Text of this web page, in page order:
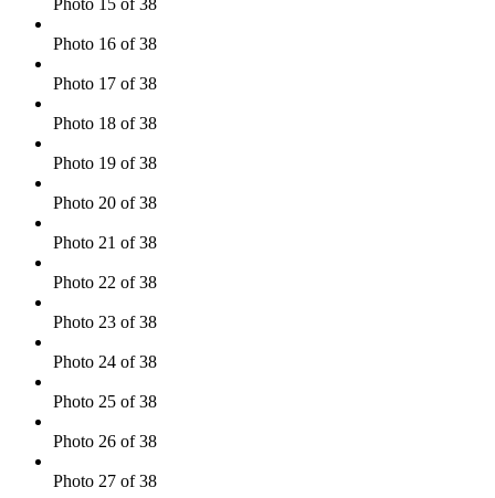
Photo 16 of 38
Photo 17 of 38
Photo 18 of 38
Photo 19 of 38
Photo 20 of 38
Photo 21 of 38
Photo 22 of 38
Photo 23 of 38
Photo 24 of 38
Photo 25 of 38
Photo 26 of 38
Photo 27 of 38